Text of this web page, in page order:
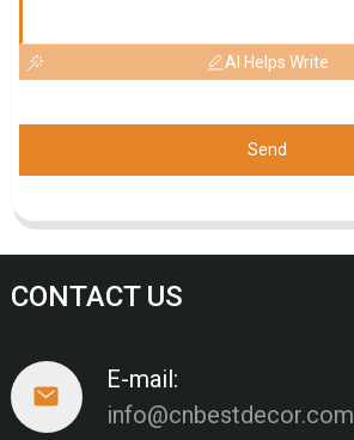
AI Helps Write
Send
CONTACT US
E-mail:
info@cnbestdecor.com